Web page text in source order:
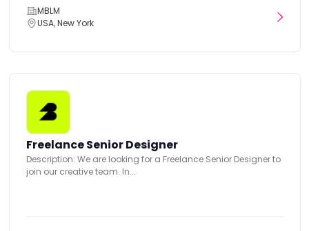
MBLM
USA, New York
Freelance Senior Designer
Description: We are looking for a Freelance Senior Designer to
join our creative team. In...